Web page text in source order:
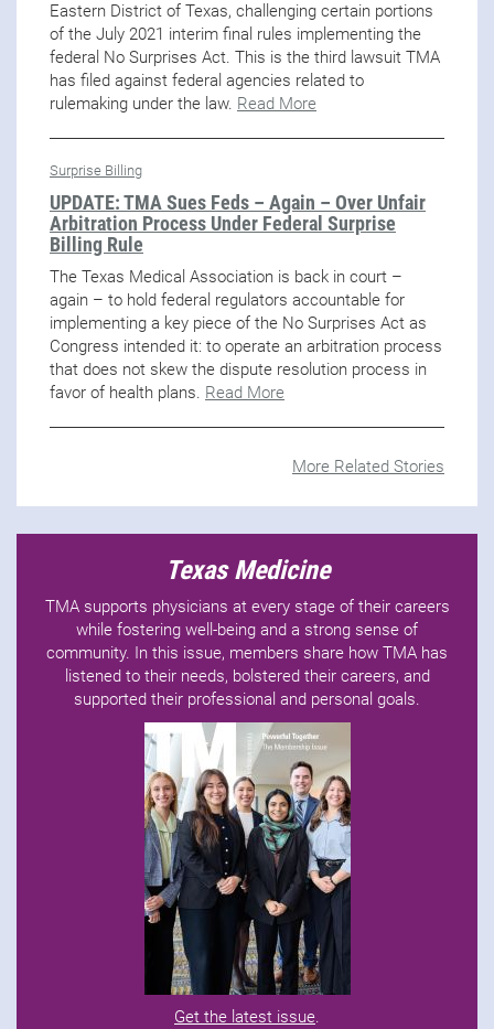
Eastern District of Texas, challenging certain portions
of the July 2021 interim final rules implementing the
federal No Surprises Act. This is the third lawsuit TMA
has filed against federal agencies related to
rulemaking under the law. Read More
Surprise Billing
UPDATE: TMA Sues Feds – Again – Over Unfair
Arbitration Process Under Federal Surprise
Billing Rule
The Texas Medical Association is back in court –
again – to hold federal regulators accountable for
implementing a key piece of the No Surprises Act as
Congress intended it: to operate an arbitration process
that does not skew the dispute resolution process in
favor of health plans. Read More
More Related Stories
Texas Medicine
TMA supports physicians at every stage of their careers
while fostering well-being and a strong sense of
community. In this issue, members share how TMA has
listened to their needs, bolstered their careers, and
supported their professional and personal goals.
Get the latest issue.